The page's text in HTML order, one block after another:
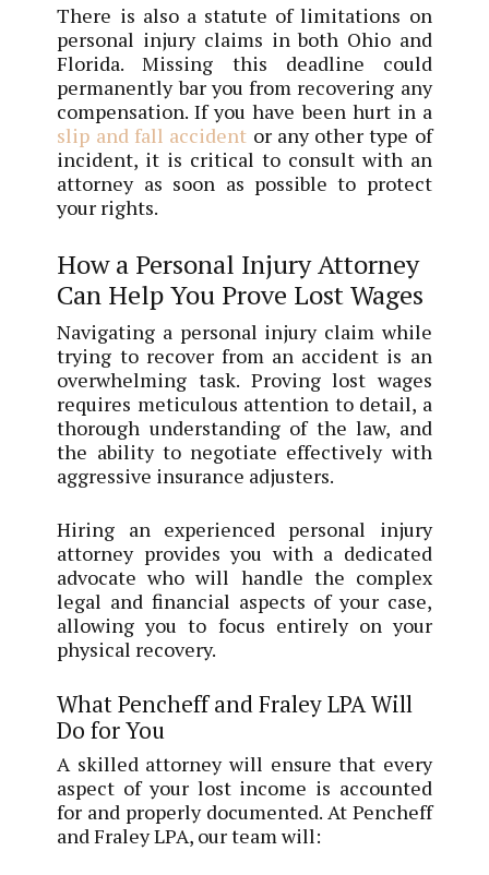
There is also a statute of limitations on
personal injury claims in both Ohio and
Florida. Missing this deadline could
permanently bar you from recovering any
compensation. If you have been hurt in a
slip and fall accident or any other type of
incident, it is critical to consult with an
attorney as soon as possible to protect
your rights.
How a Personal Injury Attorney
Can Help You Prove Lost Wages
Navigating a personal injury claim while
trying to recover from an accident is an
overwhelming task. Proving lost wages
requires meticulous attention to detail, a
thorough understanding of the law, and
the ability to negotiate effectively with
aggressive insurance adjusters.
Hiring an experienced personal injury
attorney provides you with a dedicated
advocate who will handle the complex
legal and financial aspects of your case,
allowing you to focus entirely on your
physical recovery.
What Pencheff and Fraley LPA Will
Do for You
A skilled attorney will ensure that every
aspect of your lost income is accounted
for and properly documented. At Pencheff
and Fraley LPA, our team will: